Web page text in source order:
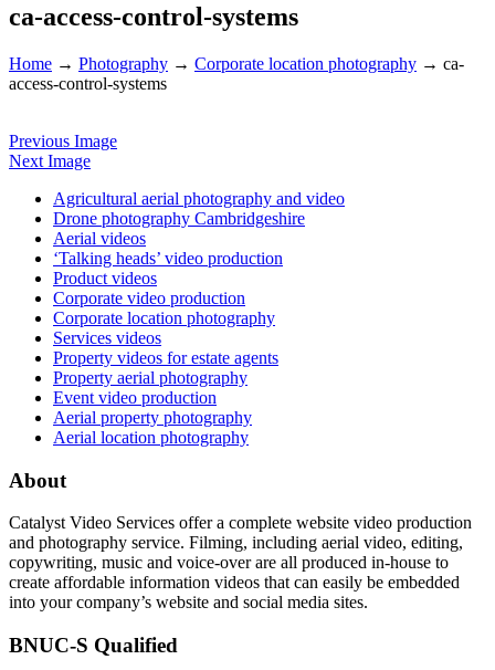
ca-access-control-systems
Home → Photography → Corporate location photography → ca-
access-control-systems
Previous Image
Next Image
Agricultural aerial photography and video
Drone photography Cambridgeshire
Aerial videos
‘Talking heads’ video production
Product videos
Corporate video production
Corporate location photography
Services videos
Property videos for estate agents
Property aerial photography
Event video production
Aerial property photography
Aerial location photography
About
Catalyst Video Services offer a complete website video production
and photography service. Filming, including aerial video, editing,
copywriting, music and voice-over are all produced in-house to
create affordable information videos that can easily be embedded
into your company’s website and social media sites.
BNUC-S Qualified